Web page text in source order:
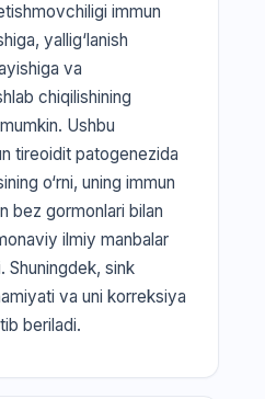
immun
yallig‘lanish
va
chiqilishining
Ushbu
tireoidit patogenezida
o‘rni, uning immun
bez gormonlari bilan
ilmiy manbalar
Shuningdek, sink
va uni korreksiya
beriladi.